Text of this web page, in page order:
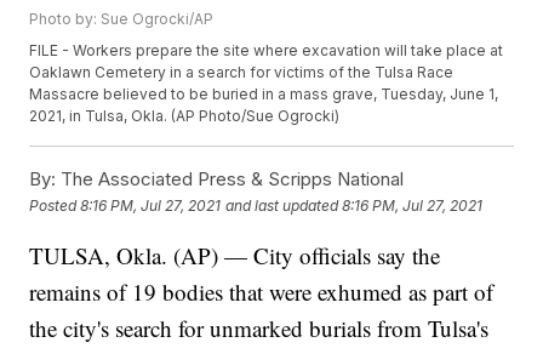
Photo by: Sue Ogrocki/AP
FILE - Workers prepare the site where excavation will take place at
Oaklawn Cemetery in a search for victims of the Tulsa Race
Massacre believed to be buried in a mass grave, Tuesday, June 1,
2021, in Tulsa, Okla. (AP Photo/Sue Ogrocki)
By: The Associated Press & Scripps National
Posted8:16 PM, Jul 27, 2021 and last updated 8:16 PM, Jul 27, 2021
TULSA, Okla. (AP) — City officials say the
remains of 19 bodies that were exhumed as part of
the city's search for unmarked burials from Tulsa's